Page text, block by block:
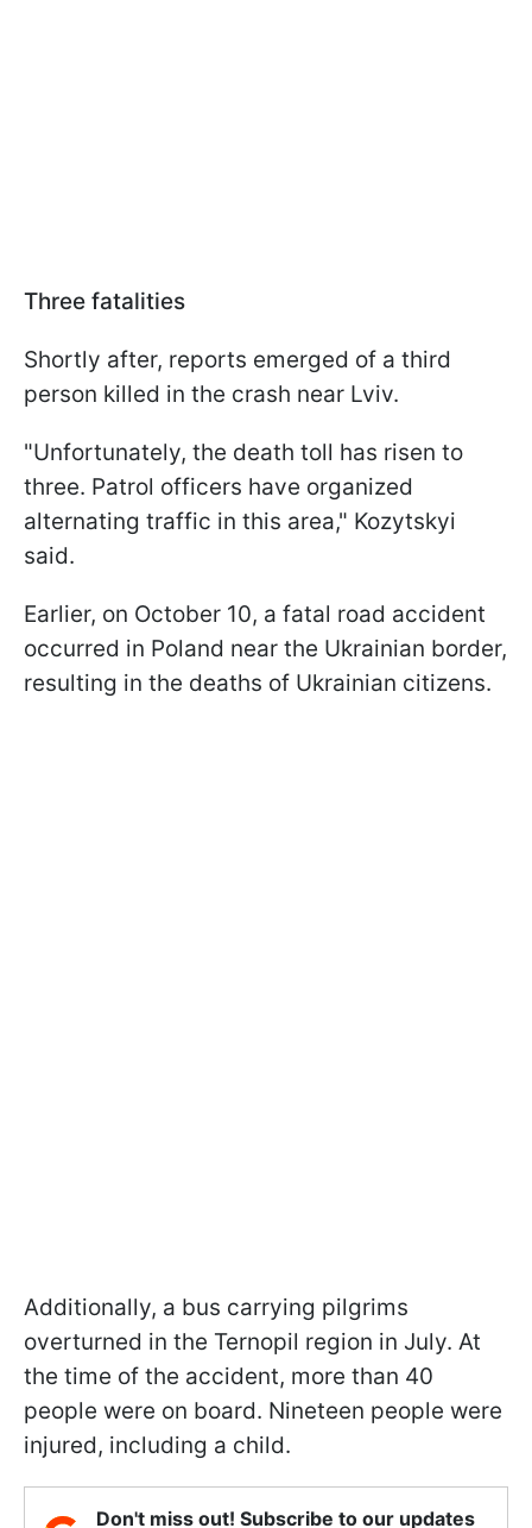
Three fatalities
Shortly after, reports emerged of a third
person killed in the crash near Lviv.
"Unfortunately, the death toll has risen to
three. Patrol officers have organized
alternating traffic in this area," Kozytskyi
said.
Earlier, on October 10, a fatal road accident
occurred in Poland near the Ukrainian border,
resulting in the deaths of Ukrainian citizens.
Additionally, a bus carrying pilgrims
overturned in the Ternopil region in July. At
the time of the accident, more than 40
people were on board. Nineteen people were
injured, including a child.
Don't miss out! Subscribe to our updates